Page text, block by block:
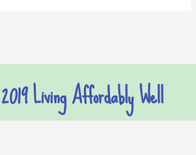
Living Affordably Well